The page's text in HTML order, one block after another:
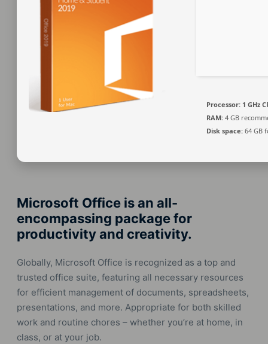
Processor: 1 GHz
RAM: 4 GB
Disk space: 64 GB
Microsoft Office is an all-
encompassing package for
productivity and creativity.
Globally, Microsoft Office is recognized as a top and
trusted office suite, featuring all necessary resources
for efficient management of documents, spreadsheets,
presentations, and more. Appropriate for both skilled
work and routine chores – whether you’re at home, in
class, or at your job.